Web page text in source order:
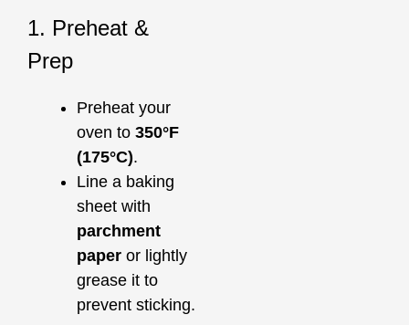
1. Preheat &
Prep
Preheat your
oven to 350°F
(175°C).
Line a baking
sheet with
parchment
paper or lightly
grease it to
prevent sticking.